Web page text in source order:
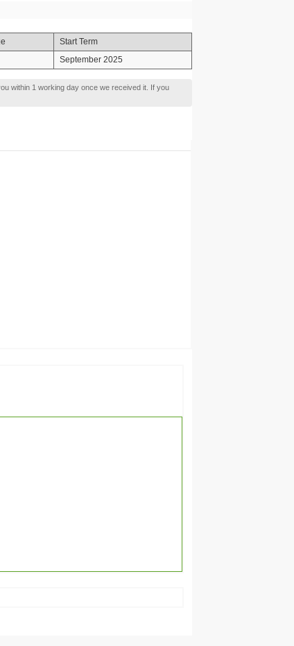
Start Term
September 2025
within 1 working day once we received it. If you